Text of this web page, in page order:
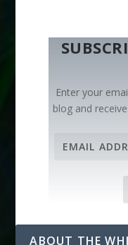
Enter your
blog and
A
d
ABOUT THE